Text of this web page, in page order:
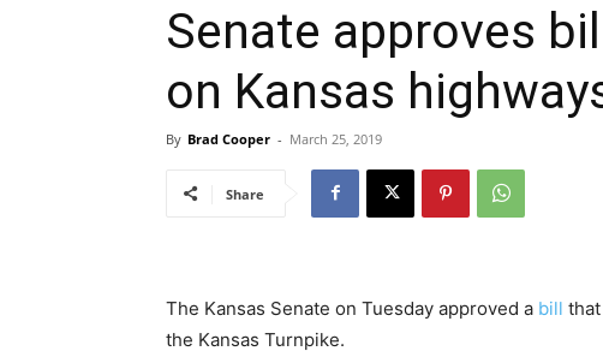
Senate approves
on Kansas
By Brad Cooper - March 25, 2019
Share
The Kansas Senate on Tuesday approved a bill
the Kansas Turnpike.